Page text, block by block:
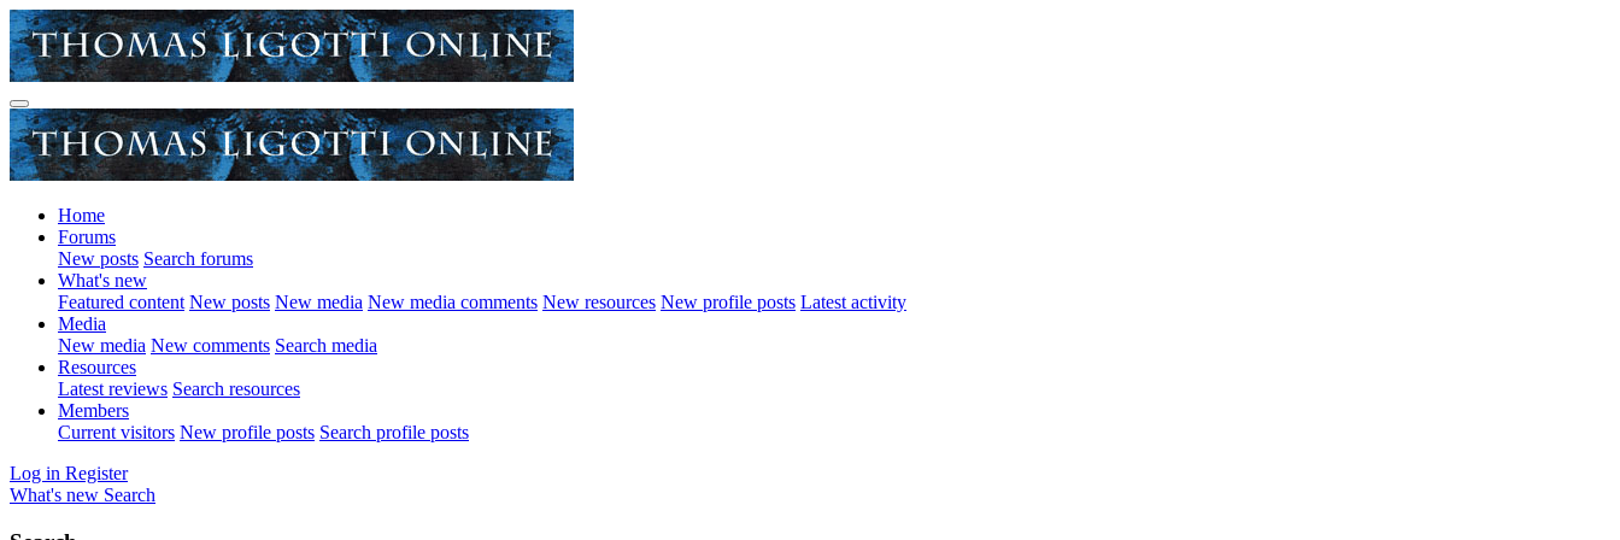
Home
Forums
New posts Search forums
What's new
Featured content New posts New media New media comments New resources New profile posts Latest activity
Media
New media New comments Search media
Resources
Latest reviews Search resources
Members
Current visitors New profile posts Search profile posts
Log in Register
What's new Search